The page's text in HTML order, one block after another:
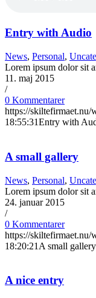
Entry with Audio
News, Personal,
Lorem ipsum dolor sit
11. maj 2015
/
0 Kommentarer
https://skiltefirmaet.nu/
18:55:31Entry with
A small gallery
News, Personal,
Lorem ipsum dolor sit
24. januar 2015
/
0 Kommentarer
https://skiltefirmaet.nu/
18:20:21 A small gallery
A nice entry